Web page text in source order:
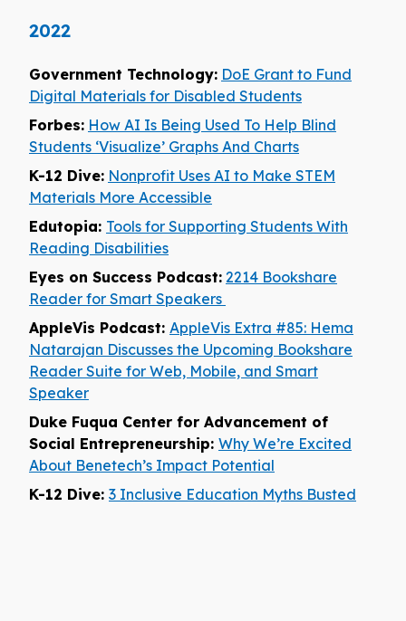
2022
Government Technology: DoE Grant to Fund
Digital Materials for Disabled Students
Forbes: How AI Is Being Used To Help Blind
Students ‘Visualize’ Graphs And Charts
K-12 Dive: Nonprofit Uses AI to Make STEM
Materials More Accessible
Edutopia: Tools for Supporting Students With
Reading Disabilities
Eyes on Success Podcast: 2214 Bookshare
Reader for Smart Speakers
AppleVis Podcast: AppleVis Extra #85: Hema
Natarajan Discusses the Upcoming Bookshare
Reader Suite for Web, Mobile, and Smart
Speaker
Duke Fuqua Center for Advancement of
Social Entrepreneurship: Why We’re Excited
About Benetech’s Impact Potential
K-12 Dive: 3 Inclusive Education Myths Busted